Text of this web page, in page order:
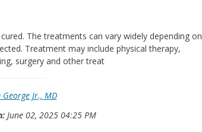
The treatments can vary widely depending on
Treatment may include physical therapy,
surgery and other treat
Jr., MD
June 02, 2025 04:25 PM